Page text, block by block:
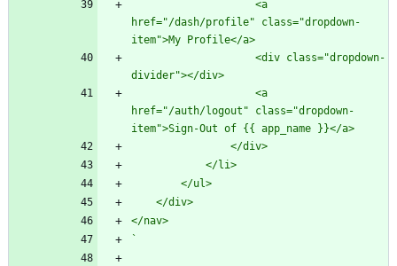
href="/dash/profile" class="dropdown-
href="/auth/logout" class="dropdown-
`